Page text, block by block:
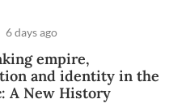
6 days ago
empire,
and identity in the
A New History